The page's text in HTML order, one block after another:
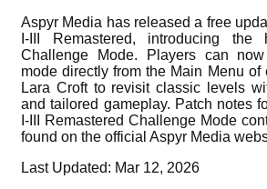
Aspyr Media has released a free
I-III Remastered, introducing the
Challenge Mode. Players can
mode directly from the Main Menu of
Lara Croft to revisit classic levels
and tailored gameplay. Patch notes
I-III Remastered Challenge Mode
found on the official Aspyr Media
Last Updated: Mar 12, 2026